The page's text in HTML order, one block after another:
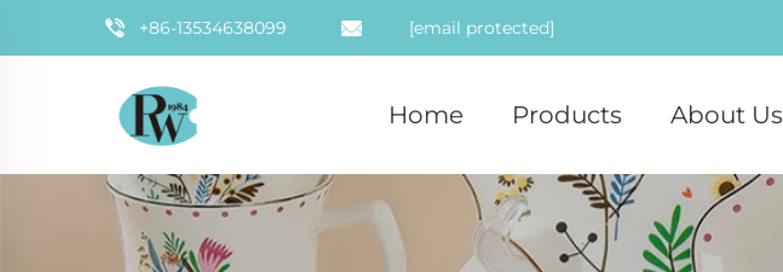
+86-13534638099 [email protected]
Home Products About Us